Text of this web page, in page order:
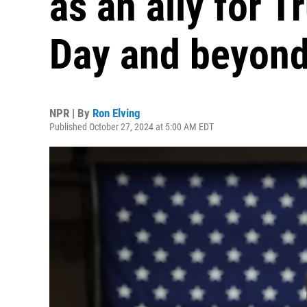
Day and
NPR | By Ron Elving
Published October 27, 2024 at 5:00 AM EDT